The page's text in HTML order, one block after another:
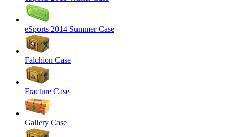
eSports 2014 Summer Case
Falchion Case
Fracture Case
Gallery Case